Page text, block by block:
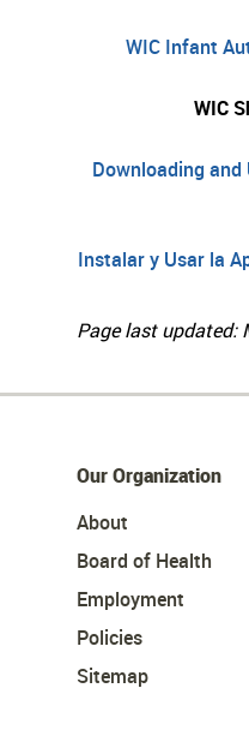
WIC Infant
WIC
Downloading and
Instalar y Usar la
Page last updated:
Our Organization
About
Board of Health
Employment
Policies
Sitemap